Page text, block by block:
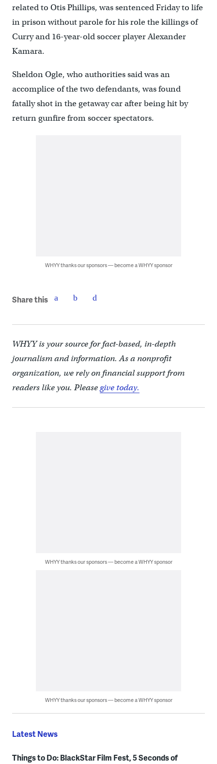
related to Otis Phillips, was sentenced Friday to life
in prison without parole for his role the killings of
Curry and 16-year-old soccer player Alexander
Kamara.
Sheldon Ogle, who authorities said was an
accomplice of the two defendants, was found
fatally shot in the getaway car after being hit by
return gunfire from soccer spectators.
WHYY thanks our sponsors — become a WHYY sponsor
Share this
WHYY is your source for fact-based, in-depth
journalism and information. As a nonprofit
organization, we rely on financial support from
readers like you. Pleasegive today.
WHYY thanks our sponsors — become a WHYY sponsor
WHYY thanks our sponsors — become a WHYY sponsor
Latest News
Things to Do: BlackStar Film Fest, 5 Seconds of